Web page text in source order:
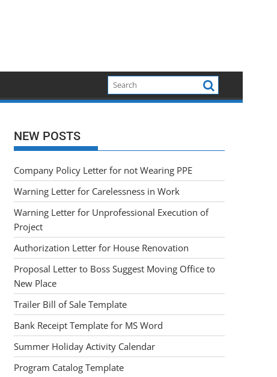
NEW POSTS
Company Policy Letter for not Wearing PPE
Warning Letter for Carelessness in Work
Warning Letter for Unprofessional Execution of
Project
Authorization Letter for House Renovation
Proposal Letter to Boss Suggest Moving Office to
New Place
Trailer Bill of Sale Template
Bank Receipt Template for MS Word
Summer Holiday Activity Calendar
Program Catalog Template